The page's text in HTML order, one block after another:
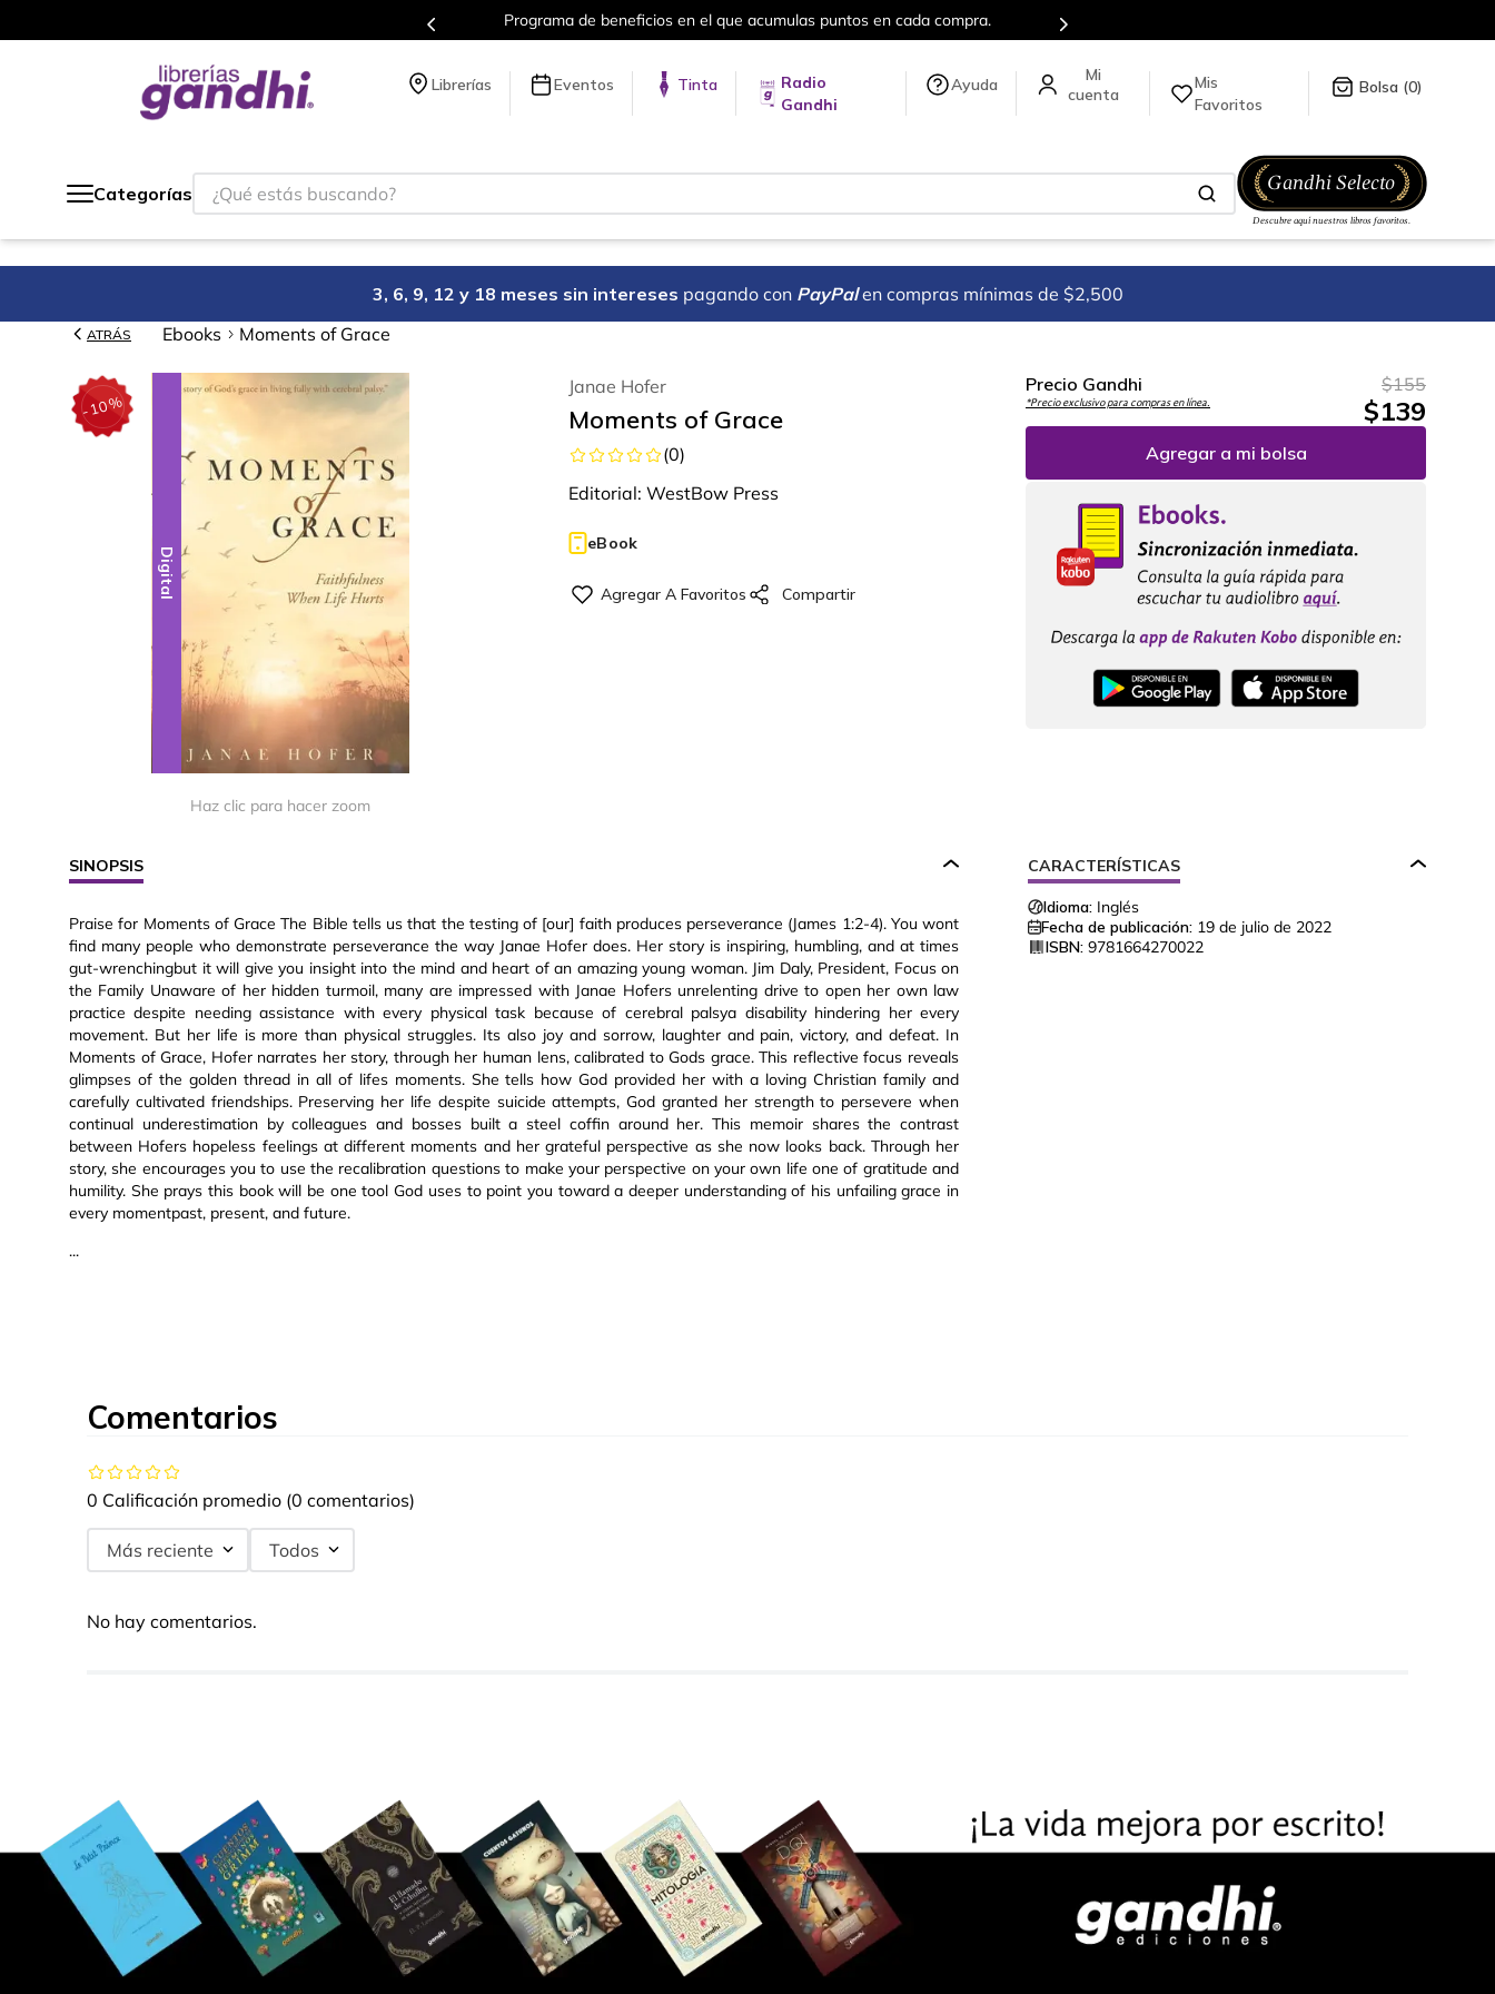
Programa de beneficios en el que acumulas puntos en cada compra. Más de 5 millones de títulos en nuestra tienda en línea.
Librerías Eventos Tinta
Radio
Gandhi
Ayuda
Mis
Favoritos
0
Categorías
¿Qué estás buscando?
3, 6, 9, 12 y 18 meses sin intereses pagando con PayPal en compras mínimas de $2,500
ATRÁS Ebooks Moments of Grace
-10%
Digital
Haz clic para hacer zoom
Janae Hofer
Moments of Grace
(0)
Editorial: WestBow Press
eBook
Precio Gandhi
*Precio exclusivo para compras en línea.
$155
$139
Agregar a mi bolsa
SINOPSIS
Praise for Moments of Grace The Bible tells us that the testing of [our] faith produces perseverance (James 1:2-4). You wont
find many people who demonstrate perseverance the way Janae Hofer does. Her story is inspiring, humbling, and at times
gut-wrenchingbut it will give you insight into the mind and heart of an amazing young woman. Jim Daly, President, Focus on
the Family Unaware of her hidden turmoil, many are impressed with Janae Hofers unrelenting drive to open her own law
practice despite needing assistance with every physical task because of cerebral palsya disability hindering her every
movement. But her life is more than physical struggles. Its also joy and sorrow, laughter and pain, victory, and defeat. In
Moments of Grace, Hofer narrates her story, through her human lens, calibrated to Gods grace. This reflective focus reveals
glimpses of the golden thread in all of lifes moments. She tells how God provided her with a loving Christian family and
carefully cultivated friendships. Preserving her life despite suicide attempts, God granted her strength to persevere when
continual underestimation by colleagues and bosses built a steel coffin around her. This memoir shares the contrast
between Hofers hopeless feelings at different moments and her grateful perspective as she now looks back. Through her
story, she encourages you to use the recalibration questions to make your perspective on your own life one of gratitude and
humility. She prays this book will be one tool God uses to point you toward a deeper understanding of his unfailing grace in
every momentpast, present, and future.
...
CARACTERÍSTICAS
Idioma: Inglés
Fecha de publicación: 19 de julio de 2022
ISBN: 9781664270022
Comentarios
0 Calificación promedio (0 comentarios)
Más reciente Todos
No hay comentarios.